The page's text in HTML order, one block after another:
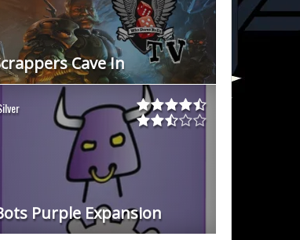
Cave In
Purple Expansion